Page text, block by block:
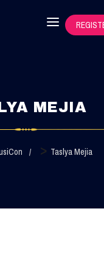
MEJIA
> Taslya Mejia